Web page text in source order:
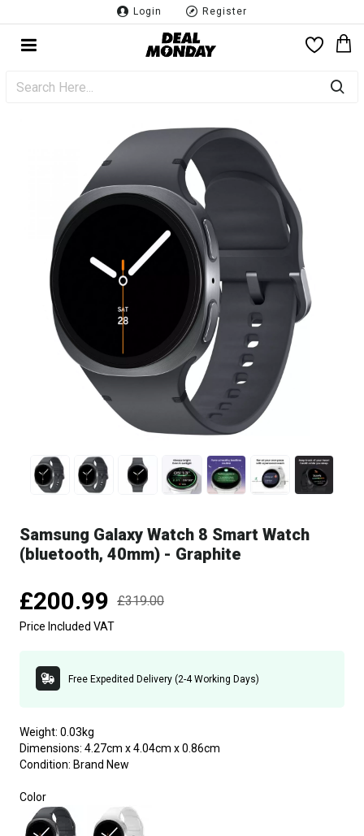
Login Register
Samsung Galaxy Watch 8 Smart Watch
(bluetooth, 40mm) - Graphite
Price Included VAT
Free Expedited Delivery (2-4 Working Days)
Weight: 0.03kg
Dimensions: 4.27cm x 4.04cm x 0.86cm
Condition: Brand New
£200.99 £319.00
Color